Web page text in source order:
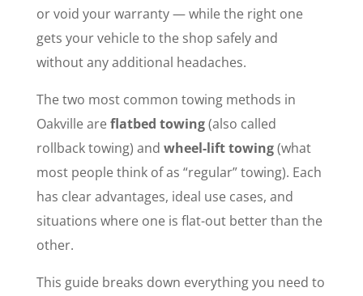
or void your warranty — while the right one
gets your vehicle to the shop safely and
without any additional headaches.
The two most common towing methods in
Oakville areflatbed towing(also called
rollback towing) and wheel-lift towing(what
most people think of as “regular” towing). Each
has clear advantages, ideal use cases, and
situations where one is flat-out better than the
other.
This guide breaks down everything you need to